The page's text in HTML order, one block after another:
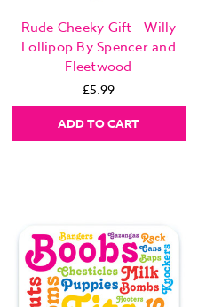
Rude Cheeky Gift - Willy
Lollipop By Spencer and
Fleetwood
£5.99
ADD TO CART